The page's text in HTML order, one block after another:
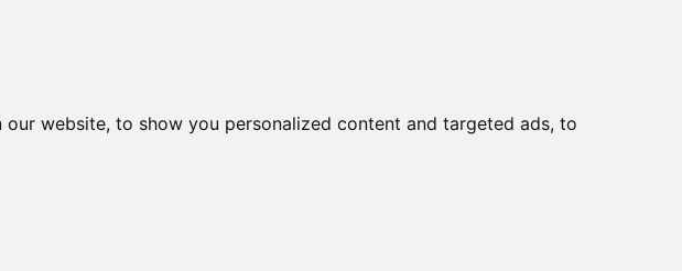
website, to show you personalized content and targeted ads, to